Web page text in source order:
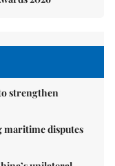
strengthen
maritime disputes